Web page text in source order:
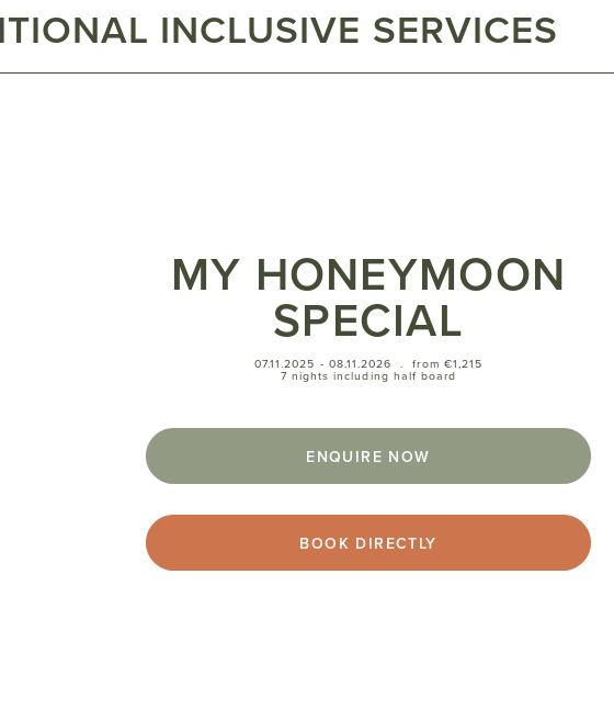
INCLUSIVE SERVICES
MY HONEYMOON
SPECIAL
07.11.2025 - 08.11.2026 .from €1,215
7 nights including half board
ENQUIRE NOW
BOOK DIRECTLY